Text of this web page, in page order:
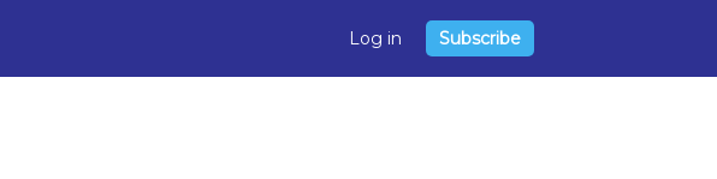
Log in Subscribe